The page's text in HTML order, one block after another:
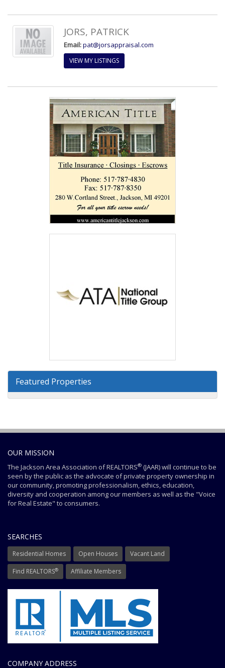
JORS, PATRICK
Email:pat@jorsappraisal.com
VIEW MY LISTINGS
Featured Properties
OUR MISSION
The Jackson Area Association of REALTORS® (JAAR) will continue to be
seen by the public as the advocate of private property ownership in
our community, promoting professionalism, ethics, education,
diversity and cooperation among our members as well as the "Voice
for Real Estate" to consumers.
SEARCHES
Residential Homes Open Houses Vacant Land
Find REALTORS® Affiliate Members
COMPANY ADDRESS